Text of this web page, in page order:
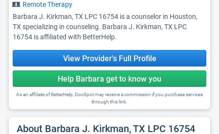
Remote Therapy
Barbara J. Kirkman, TX LPC 16754 is a counselor in Houston,
TX specializing in counseling. Barbara J. Kirkman, TX LPC
16754 is affiliated with BetterHelp.
View Provider's Full Profile
Help Barbara get to know you
As an affiliate of BetterHelp, DocSpot may receive a commission if you purchase services
through this link.
About Barbara J. Kirkman, TX LPC 16754